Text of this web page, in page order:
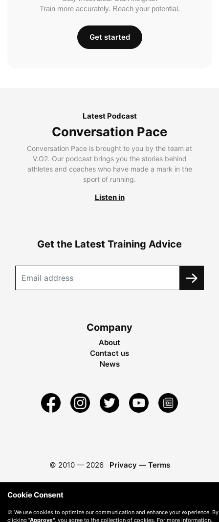
Train more accurately. Reach your potential.
Get started
Latest Podcast
Conversation Pace
Conversation Pace is brought to you by the team at
V.O2. Our podcast brings you the stories behind
athletes and coaches who have made a mark in the
sport of running.
Listen in
Get the Latest Training Advice
Company
About
Contact us
News
© 2010 — 2026 Privacy — Terms
Cookie Consent
🍪 We use cookies to optimize our communication and enhance your experience. By
clicking "Approve" , you agree to the collection of cookies. For more information,